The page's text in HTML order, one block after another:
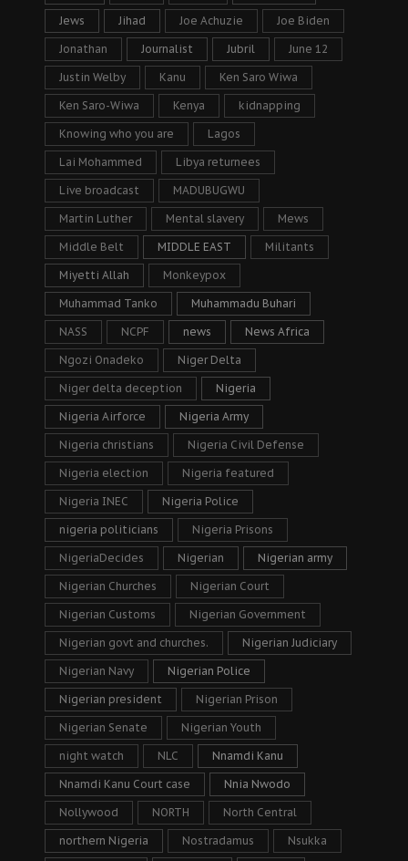
Jews Jihad Joe Achuzie Joe Biden
Jonathan Journalist Jubril June 12
Justin Welby Kanu Ken Saro Wiwa
Ken Saro-Wiwa Kenya kidnapping
Knowing who you are Lagos
Lai Mohammed Libya returnees
Live broadcast MADUBUGWU
Martin Luther Mental slavery Mews
Middle Belt MIDDLE EAST Militants
Miyetti Allah Monkeypox
Muhammad Tanko Muhammadu Buhari
NASS NCPF news News Africa
Ngozi Onadeko Niger Delta
Niger delta deception Nigeria
Nigeria Airforce Nigeria Army
Nigeria christians Nigeria Civil Defense
Nigeria election Nigeria featured
Nigeria INEC Nigeria Police
nigeria politicians Nigeria Prisons
NigeriaDecides Nigerian Nigerian army
Nigerian Churches Nigerian Court
Nigerian Customs Nigerian Government
Nigerian govt and churches. Nigerian Judiciary
Nigerian Navy Nigerian Police
Nigerian president Nigerian Prison
Nigerian Senate Nigerian Youth
night watch NLC Nnamdi Kanu
Nnamdi Kanu Court case Nnia Nwodo
Nollywood NORTH North Central
northern Nigeria Nostradamus Nsukka